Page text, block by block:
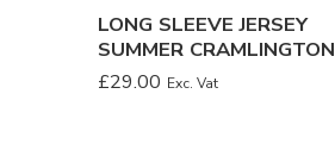
LONG SLEEVE JERSEY
SUMMER CRAMLINGTON
£29.00 Exc. Vat